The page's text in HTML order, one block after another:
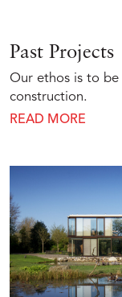
Past Projects
Our ethos is to
construction.
READ MORE